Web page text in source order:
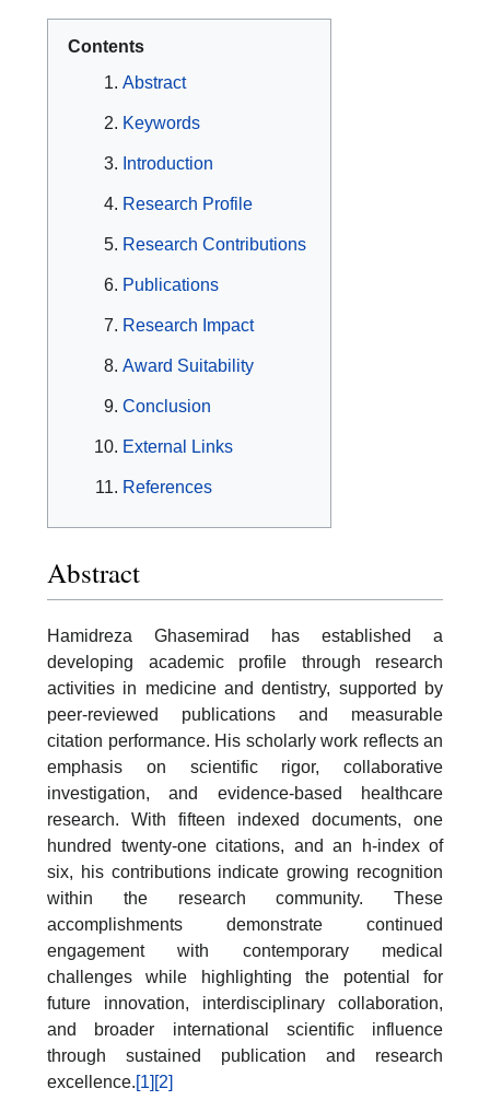
Contents
Abstract
Keywords
Introduction
Research Profile
Research Contributions
Publications
Research Impact
Award Suitability
Conclusion
External Links
References
Abstract
Hamidreza Ghasemirad has established a
developing academic profile through research
activities in medicine and dentistry, supported by
peer-reviewed publications and measurable
citation performance. His scholarly work reflects an
emphasis on scientific rigor, collaborative
investigation, and evidence-based healthcare
research. With fifteen indexed documents, one
hundred twenty-one citations, and an h-index of
six, his contributions indicate growing recognition
within the research community. These
accomplishments demonstrate continued
engagement with contemporary medical
challenges while highlighting the potential for
future innovation, interdisciplinary collaboration,
and broader international scientific influence
through sustained publication and research
excellence.[1] [2]